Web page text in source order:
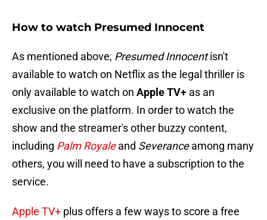
How to watch Presumed Innocent
As mentioned above, Presumed Innocentisn't
available to watch on Netflix as the legal thriller is
only available to watch on Apple TV+ as an
exclusive on the platform. In order to watch the
show and the streamer's other buzzy content,
including Palm Royaleand Severanceamong many
others, you will need to have a subscription to the
service.
Apple TV+ plus offers a few ways to score a free